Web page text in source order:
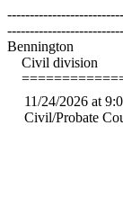
Bennington
Civil division
11/24/2026 at
Civil/Probate